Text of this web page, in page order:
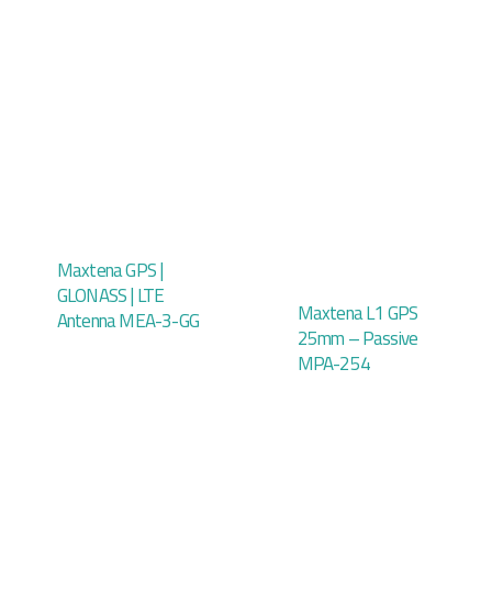
Maxtena GPS |
GLONASS | LTE
Antenna MEA-3-GG
Maxtena L1 GPS
25mm – Passive
MPA-254